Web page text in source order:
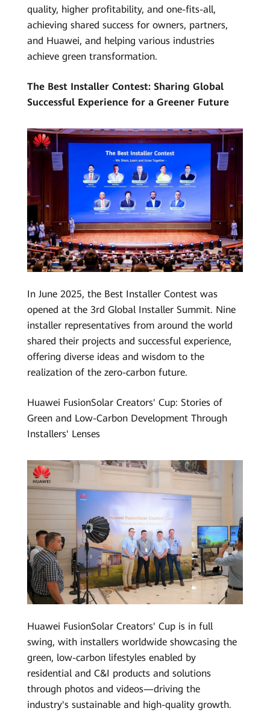
quality, higher profitability, and one-fits-all,
achieving shared success for owners, partners,
and Huawei, and helping various industries
achieve green transformation.
The Best Installer Contest: Sharing Global
Successful Experience for a Greener Future
In June 2025, the Best Installer Contest was
opened at the 3rd Global Installer Summit. Nine
installer representatives from around the world
shared their projects and successful experience,
offering diverse ideas and wisdom to the
realization of the zero-carbon future.
Huawei FusionSolar Creators' Cup: Stories of
Green and Low-Carbon Development Through
Installers' Lenses
Huawei FusionSolar Creators' Cup is in full
swing, with installers worldwide showcasing the
green, low-carbon lifestyles enabled by
residential and C&I products and solutions
through photos and videos—driving the
industry's sustainable and high-quality growth.